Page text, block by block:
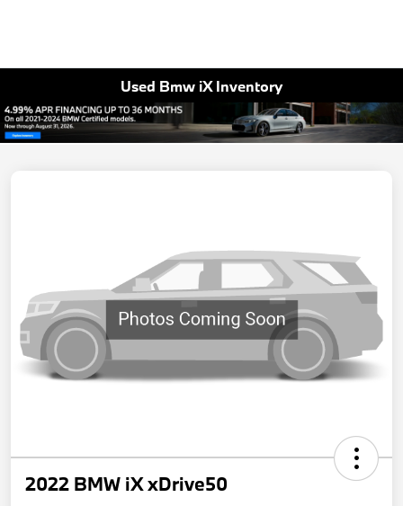
Used Bmw iX Inventory
2022 BMW iX xDrive50